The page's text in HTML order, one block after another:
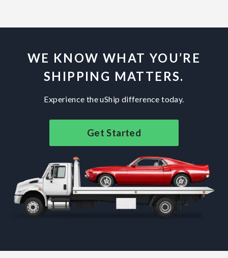
WE KNOW WHAT YOU’RE
SHIPPING MATTERS.
Experience the uShip difference today.
Get Started